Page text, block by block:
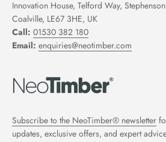
Innovation House, Telford Way,
Coalville, LE67 3HE, UK
Call: 01530 382 180
Email: enquiries@neotimber.com
Subscribe to the NeoTimber® newsletter
updates, exclusive offers, and expert